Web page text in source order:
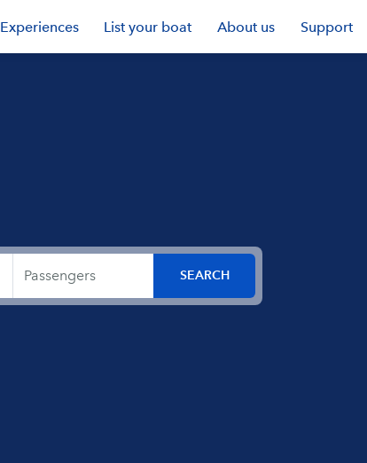
Experiences List your boat About us Support